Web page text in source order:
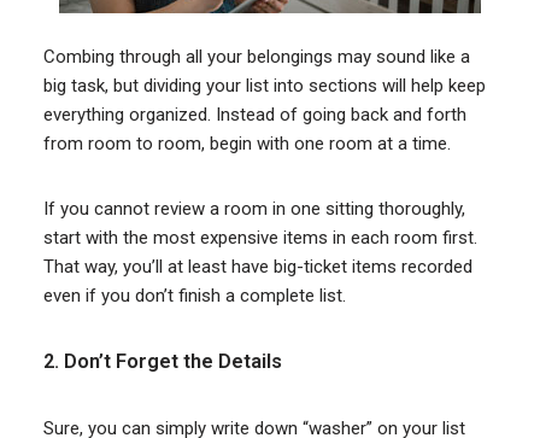
Combing through all your belongings may sound like a
big task, but dividing your list into sections will help keep
everything organized. Instead of going back and forth
from room to room, begin with one room at a time.
If you cannot review a room in one sitting thoroughly,
start with the most expensive items in each room first.
That way, you’ll at least have big-ticket items recorded
even if you don’t finish a complete list.
2. Don’t Forget the Details
Sure, you can simply write down “washer” on your list